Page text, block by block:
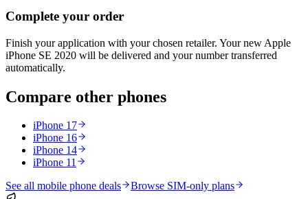
Complete your order
Finish your application with your chosen retailer. Your new Apple
iPhone SE 2020 will be delivered and your number transferred
automatically.
Compare other phones
iPhone 17
iPhone 16
iPhone 14
iPhone 11
See all mobile phone deals
Browse SIM-only plans